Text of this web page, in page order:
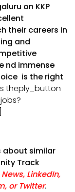
on KKP
their careers in
and
nd immense
is the right
theply_button
about similar
Track
, LinkedIn,
or Twitter.